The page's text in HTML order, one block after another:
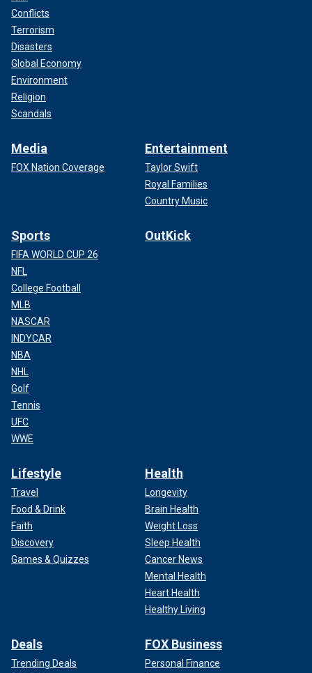
Conflicts
Terrorism
Disasters
Global Economy
Environment
Religion
Scandals
Media
FOX Nation Coverage
Entertainment
Taylor Swift
Royal Families
Country Music
Sports
FIFA WORLD CUP 26
NFL
College Football
MLB
NASCAR
INDYCAR
NBA
NHL
Golf
Tennis
UFC
WWE
OutKick
Lifestyle
Travel
Food & Drink
Faith
Discovery
Games & Quizzes
Health
Longevity
Brain Health
Weight Loss
Sleep Health
Cancer News
Mental Health
Heart Health
Healthy Living
Deals
Trending Deals
FOX Business
Personal Finance